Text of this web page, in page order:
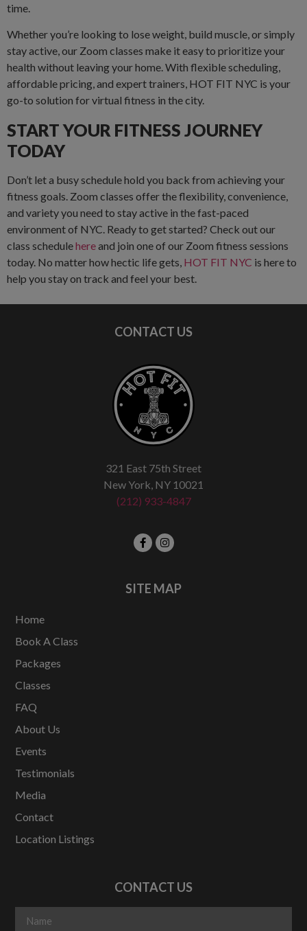
time.
Whether you’re looking to lose weight, build muscle, or simply
stay active, our Zoom classes make it easy to prioritize your
health without leaving your home. With flexible scheduling,
affordable pricing, and expert trainers, HOT FIT NYC is your
go-to solution for virtual fitness in the city.
START YOUR FITNESS JOURNEY
TODAY
Don’t let a busy schedule hold you back from achieving your
fitness goals. Zoom classes offer the flexibility, convenience,
and variety you need to stay active in the fast-paced
environment of NYC. Ready to get started? Check out our
class schedulehereand join one of our Zoom fitness sessions
today. No matter how hectic life gets, HOT FIT NYC is here to
help you stay on track and feel your best.
CONTACT US
321 East 75th Street
New York, NY 10021
(212) 933-4847
SITE MAP
Home
Book A Class
Packages
Classes
FAQ
About Us
Events
Testimonials
Media
Contact
Location Listings
CONTACT US